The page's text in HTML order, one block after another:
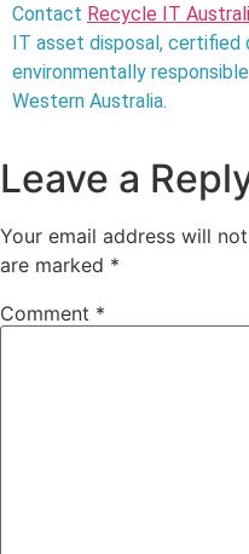
Contact Recycle IT
IT asset disposal, certified
environmentally
Western Australia.
Leave a
Your email address will
are marked *
Comment *